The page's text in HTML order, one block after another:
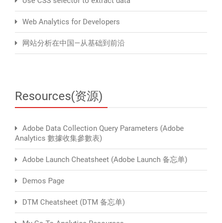
Web Analytics for Developers
网站分析在中国—从基础到前沿
Resources(资源)
Adobe Data Collection Query Parameters (Adobe
Analytics 數據收集參數表)
Adobe Launch Cheatsheet (Adobe Launch 备忘单)
Demos Page
DTM Cheatsheet (DTM 备忘单)